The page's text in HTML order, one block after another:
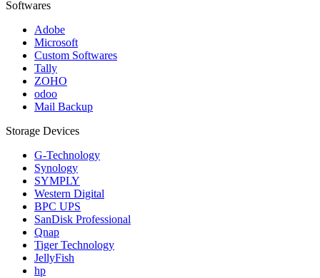
Softwares
Adobe
Microsoft
Custom Softwares
Tally
ZOHO
odoo
Mail Backup
Storage Devices
G-Technology
Synology
SYMPLY
Western Digital
BPC UPS
SanDisk Professional
Qnap
Tiger Technology
JellyFish
hp